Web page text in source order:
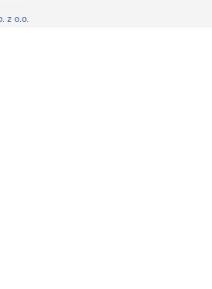
z o.o.